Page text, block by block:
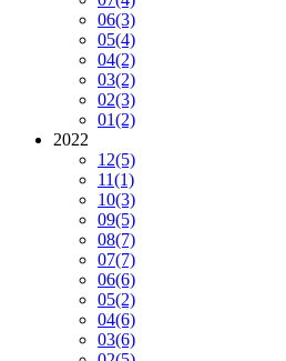
06(3)
05(4)
04(2)
03(2)
02(3)
01(2)
2022
12(5)
11(1)
10(3)
09(5)
08(7)
07(7)
06(6)
05(2)
04(6)
03(6)